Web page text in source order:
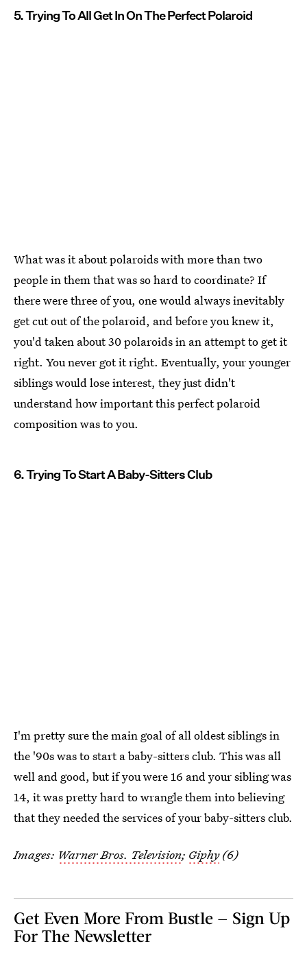
5. Trying To All Get In On The Perfect Polaroid
What was it about polaroids with more than two
people in them that was so hard to coordinate? If
there were three of you, one would always inevitably
get cut out of the polaroid, and before you knew it,
you'd taken about 30 polaroids in an attempt to get it
right. You never got it right. Eventually, your younger
siblings would lose interest, they just didn't
understand how important this perfect polaroid
composition was to you.
6. Trying To Start A Baby-Sitters Club
I'm pretty sure the main goal of all oldest siblings in
the '90s was to start a baby-sitters club. This was all
well and good, but if you were 16 and your sibling was
14, it was pretty hard to wrangle them into believing
that they needed the services of your baby-sitters club.
Images: Warner Bros. Television; Giphy(6)
Get Even More From Bustle — Sign Up
For The Newsletter